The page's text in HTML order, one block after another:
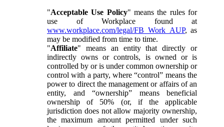
"Acceptable Use Policy" means the rules for
use of Workplace found at
www.workplace.com/legal/FB_Work_AUP, as
may be modified from time to time.
"Affiliate" means an entity that directly or
indirectly owns or controls, is owned or is
controlled by or is under common ownership or
control with a party, where “control” means the
power to direct the management or affairs of an
entity, and “ownership” means beneficial
ownership of 50% (or, if the applicable
jurisdiction does not allow majority ownership,
the maximum amount permitted under such